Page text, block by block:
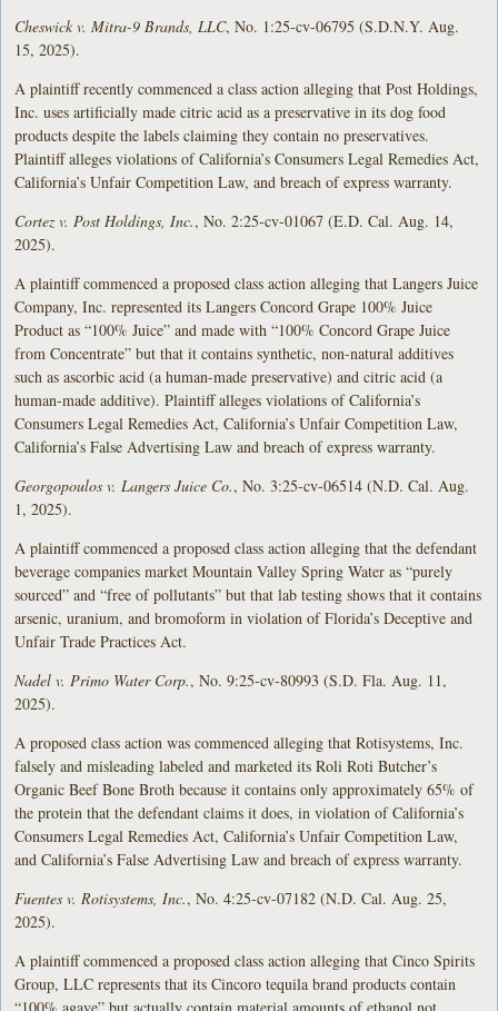
Cheswick v. Mitra-9 Brands, LLC, No. 1:25-cv-06795 (S.D.N.Y. Aug.
15, 2025).
A plaintiff recently commenced a class action alleging that Post Holdings,
Inc. uses artificially made citric acid as a preservative in its dog food
products despite the labels claiming they contain no preservatives.
Plaintiff alleges violations of California’s Consumers Legal Remedies Act,
California’s Unfair Competition Law, and breach of express warranty.
Cortez v. Post Holdings, Inc., No. 2:25-cv-01067 (E.D. Cal. Aug. 14,
2025).
A plaintiff commenced a proposed class action alleging that Langers Juice
Company, Inc. represented its Langers Concord Grape 100% Juice
Product as “100% Juice” and made with “100% Concord Grape Juice
from Concentrate” but that it contains synthetic, non-natural additives
such as ascorbic acid (a human-made preservative) and citric acid (a
human-made additive). Plaintiff alleges violations of California’s
Consumers Legal Remedies Act, California’s Unfair Competition Law,
California’s False Advertising Law and breach of express warranty.
Georgopoulos v. Langers Juice Co., No. 3:25-cv-06514 (N.D. Cal. Aug.
1, 2025).
A plaintiff commenced a proposed class action alleging that the defendant
beverage companies market Mountain Valley Spring Water as “purely
sourced” and “free of pollutants” but that lab testing shows that it contains
arsenic, uranium, and bromoform in violation of Florida’s Deceptive and
Unfair Trade Practices Act.
Nadel v. Primo Water Corp., No. 9:25-cv-80993 (S.D. Fla. Aug. 11,
2025).
A proposed class action was commenced alleging that Rotisystems, Inc.
falsely and misleading labeled and marketed its Roli Roti Butcher’s
Organic Beef Bone Broth because it contains only approximately 65% of
the protein that the defendant claims it does, in violation of California’s
Consumers Legal Remedies Act, California’s Unfair Competition Law,
and California’s False Advertising Law and breach of express warranty.
Fuentes v. Rotisystems, Inc., No. 4:25-cv-07182 (N.D. Cal. Aug. 25,
2025).
A plaintiff commenced a proposed class action alleging that Cinco Spirits
Group, LLC represents that its Cincoro tequila brand products contain